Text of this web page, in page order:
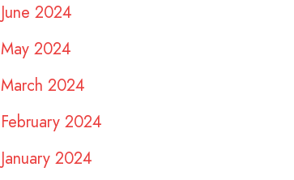
June 2024
May 2024
March 2024
February 2024
January 2024